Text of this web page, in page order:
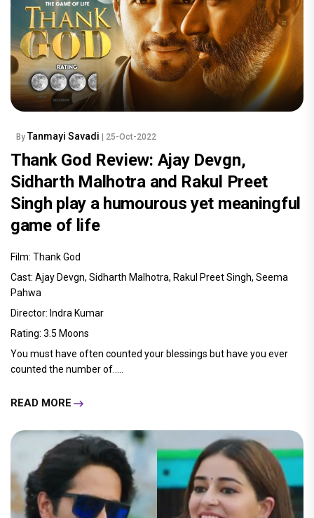
By Tanmayi Savadi | 25-Oct-2022
Thank God Review: Ajay Devgn,
Sidharth Malhotra and Rakul Preet
Singh play a humourous yet meaningful
game of life
Film: Thank God
Cast: Ajay Devgn, Sidharth Malhotra, Rakul Preet Singh, Seema
Pahwa
Director: Indra Kumar
Rating: 3.5 Moons
You must have often counted your blessings but have you ever
counted the number of.....
READ MORE